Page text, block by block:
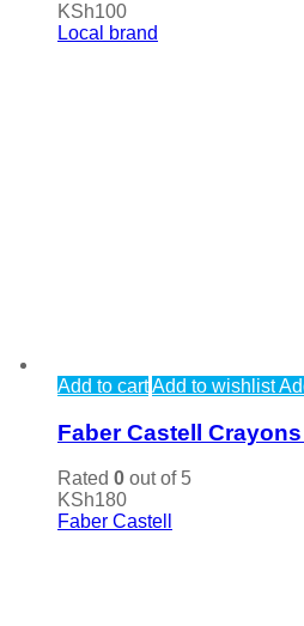
KSh100
Local brand
Add to cartAdd to wishlist
Faber Castell
Rated 0 out of 5
KSh180
Faber Castell